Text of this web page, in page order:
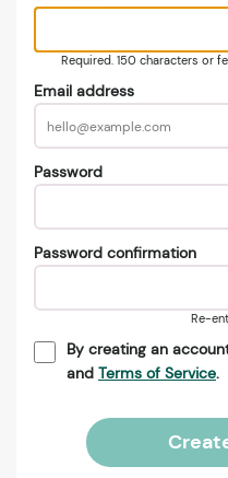
Required. 150 characters or
Email address
Password
Password confirmation
Re-
By creating an
and Terms of Service.